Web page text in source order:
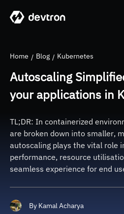
Home Blog Kubernetes
Autoscaling
your applications in
TL;DR: In containerized
are broken down into smaller,
autoscaling plays the vital role
performance, resource
seamless experience for end
By Kamal Acharya